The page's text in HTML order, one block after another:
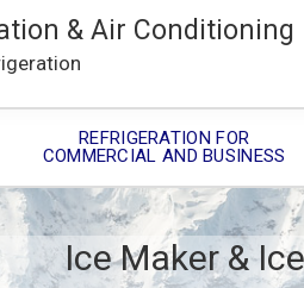
& Air Conditioning
REFRIGERATION FOR
COMMERCIAL AND BUSINESS
Ice Maker &